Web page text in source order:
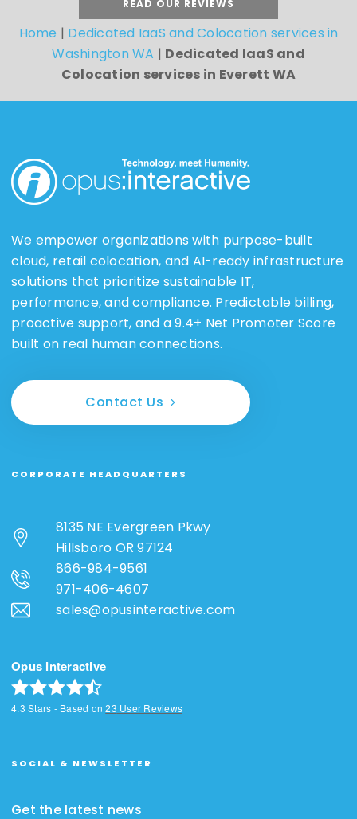
READ OUR REVIEWS
Home | Dedicated IaaS and Colocation services in
Washington WA | Dedicated IaaS and
Colocation services in Everett WA
We empower organizations with purpose-built
cloud, retail colocation, and AI-ready infrastructure
solutions that prioritize sustainable IT,
performance, and compliance. Predictable billing,
proactive support, and a 9.4+ Net Promoter Score
built on real human connections.
Contact Us
CORPORATE HEADQUARTERS
8135 NE Evergreen Pkwy
Hillsboro OR 97124
866-984-9561
971-406-4607
sales@opusinteractive.com
Opus Interactive
4.3 Stars - Based on23 User Reviews
SOCIAL & NEWSLETTER
Get the latest news